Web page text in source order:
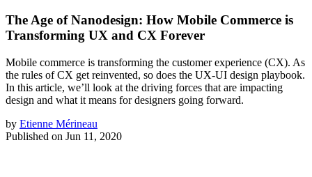
The Age of Nanodesign: How Mobile Commerce is
Transforming UX and CX Forever
Mobile commerce is transforming the customer experience (CX). As
the rules of CX get reinvented, so does the UX-UI design playbook.
In this article, we’ll look at the driving forces that are impacting
design and what it means for designers going forward.
by Etienne Mérineau
Published on Jun 11, 2020